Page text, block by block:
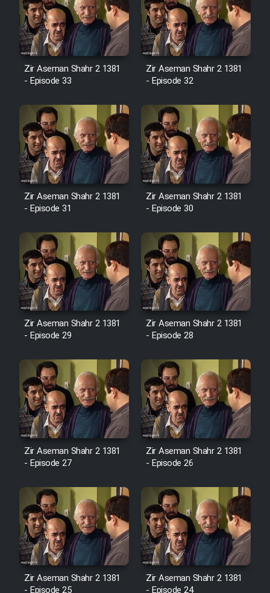
Film Atash Penhan
Animeishen Cinemaei Safar Be
Sarzamin Dur
Film Jangju Pirooz
Film Padzahr
Film Shab Rubah
Film Shah Khamush
Film Farsh Bad
Film In Haft Nafar
Film Fani
Cartoon Galiver - Kamel
(Dooble Farsi)
Film Shire Talayi (Dooble
Farsi)
Film Aseman Kharashe
Jahanami (Dooble Farsi)
Farsi)
Film Alpagoor (Dooble Farsi)
Film Herfeyi (Dooble Farsi)
Zir Aseman Shahr 2 1381
- Episode 33
Zir Aseman Shahr 2 1381
- Episode 32
Zir Aseman Shahr 2 1381
- Episode 31
Zir Aseman Shahr 2 1381
- Episode 30
Zir Aseman Shahr 2 1381
- Episode 29
Zir Aseman Shahr 2 1381
- Episode 28
Zir Aseman Shahr 2 1381
- Episode 27
Zir Aseman Shahr 2 1381
- Episode 26
Zir Aseman Shahr 2 1381
Zir Aseman Shahr 2 1381